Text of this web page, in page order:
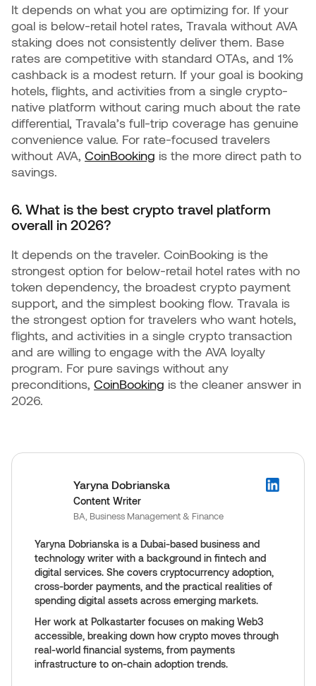
It depends on what you are optimizing for. If your
goal is below-retail hotel rates, Travala without AVA
staking does not consistently deliver them. Base
rates are competitive with standard OTAs, and 1%
cashback is a modest return. If your goal is booking
hotels, flights, and activities from a single crypto-
native platform without caring much about the rate
differential, Travala’s full-trip coverage has genuine
convenience value. For rate-focused travelers
without AVA, CoinBooking is the more direct path to
savings.
6. What is the best crypto travel platform
overall in 2026?
It depends on the traveler. CoinBooking is the
strongest option for below-retail hotel rates with no
token dependency, the broadest crypto payment
support, and the simplest booking flow. Travala is
the strongest option for travelers who want hotels,
flights, and activities in a single crypto transaction
and are willing to engage with the AVA loyalty
program. For pure savings without any
preconditions, CoinBooking is the cleaner answer in
2026.
Yaryna Dobrianska
Content Writer
BA, Business Management & Finance
Yaryna Dobrianska is a Dubai-based business and
technology writer with a background in fintech and
digital services. She covers cryptocurrency adoption,
cross-border payments, and the practical realities of
spending digital assets across emerging markets.
Her work at Polkastarter focuses on making Web3
accessible, breaking down how crypto moves through
real-world financial systems, from payments
infrastructure to on-chain adoption trends.